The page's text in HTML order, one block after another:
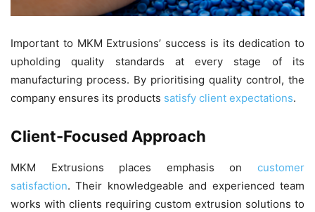
Important to MKM Extrusions’ success is its dedication to
upholding quality standards at every stage of its
manufacturing process. By prioritising quality control, the
company ensures its products satisfy client expectations.
Client-Focused Approach
MKM Extrusions places emphasis on customer
satisfaction. Their knowledgeable and experienced team
works with clients requiring custom extrusion solutions to